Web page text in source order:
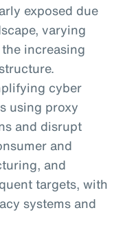
exposed due
varying
increasing
cyber
using proxy
and disrupt
and
and
targets, with
systems and